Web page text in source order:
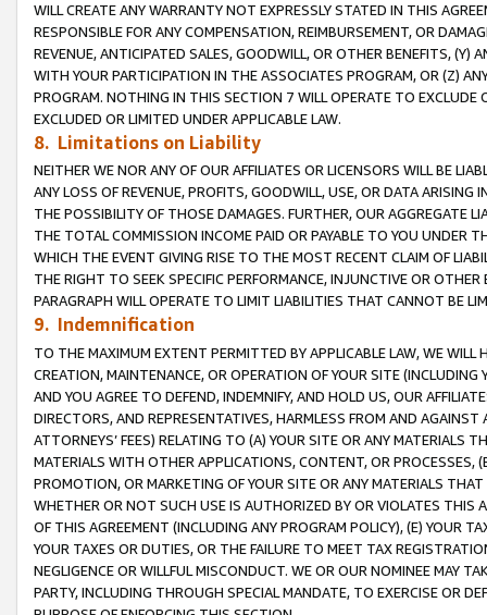
WILL CREATE ANY WARRANTY NOT EXPRESSLY STATED IN THIS
RESPONSIBLE FOR ANY COMPENSATION, REIMBURSEMENT, OR
REVENUE, ANTICIPATED SALES, GOODWILL, OR OTHER BENEFITS,
WITH YOUR PARTICIPATION IN THE ASSOCIATES PROGRAM, OR (Z)
PROGRAM. NOTHING IN THIS SECTION 7 WILL OPERATE TO
EXCLUDED OR LIMITED UNDER APPLICABLE LAW.
8. Limitations on Liability
NEITHER WE NOR ANY OF OUR AFFILIATES OR LICENSORS WILL BE
ANY LOSS OF REVENUE, PROFITS, GOODWILL, USE, OR DATA ARISING
THE POSSIBILITY OF THOSE DAMAGES. FURTHER, OUR AGGREGATE
THE TOTAL COMMISSION INCOME PAID OR PAYABLE TO YOU UNDER
WHICH THE EVENT GIVING RISE TO THE MOST RECENT CLAIM OF
THE RIGHT TO SEEK SPECIFIC PERFORMANCE, INJUNCTIVE OR
PARAGRAPH WILL OPERATE TO LIMIT LIABILITIES THAT CANNOT BE
9. Indemnification
TO THE MAXIMUM EXTENT PERMITTED BY APPLICABLE LAW, WE WILL
CREATION, MAINTENANCE, OR OPERATION OF YOUR SITE (INCLUDING
AND YOU AGREE TO DEFEND, INDEMNIFY, AND HOLD US, OUR
DIRECTORS, AND REPRESENTATIVES, HARMLESS FROM AND
ATTORNEYS’ FEES) RELATING TO (A) YOUR SITE OR ANY MATERIALS
MATERIALS WITH OTHER APPLICATIONS, CONTENT, OR PROCESSES,
PROMOTION, OR MARKETING OF YOUR SITE OR ANY MATERIALS
WHETHER OR NOT SUCH USE IS AUTHORIZED BY OR VIOLATES THIS
OF THIS AGREEMENT (INCLUDING ANY PROGRAM POLICY), (E) YOUR
YOUR TAXES OR DUTIES, OR THE FAILURE TO MEET TAX
NEGLIGENCE OR WILLFUL MISCONDUCT. WE OR OUR NOMINEE MAY
PARTY, INCLUDING THROUGH SPECIAL MANDATE, TO EXERCISE OR